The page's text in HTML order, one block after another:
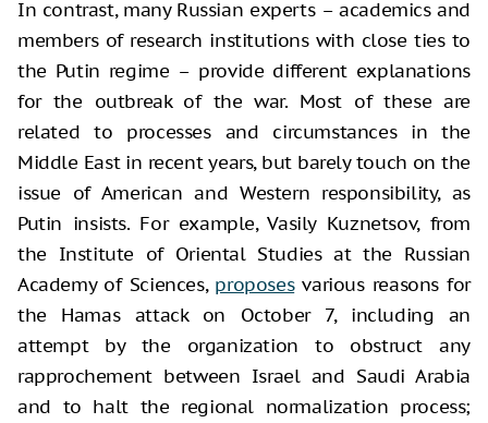
In contrast, many Russian experts – academics and
members of research institutions with close ties to
the Putin regime – provide different explanations
for the outbreak of the war. Most of these are
related to processes and circumstances in the
Middle East in recent years, but barely touch on the
issue of American and Western responsibility, as
Putin insists. For example, Vasily Kuznetsov, from
the Institute of Oriental Studies at the Russian
Academy of Sciences, proposesvarious reasons for
the Hamas attack on October 7, including an
attempt by the organization to obstruct any
rapprochement between Israel and Saudi Arabia
and to halt the regional normalization process;